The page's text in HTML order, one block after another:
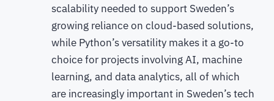
scalability needed to support Sweden’s
growing reliance on cloud-based solutions,
while Python’s versatility makes it a go-to
choice for projects involving AI, machine
learning, and data analytics, all of which
are increasingly important in Sweden’s tech